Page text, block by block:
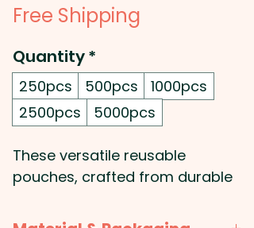
Free Shipping
Quantity*
250pcs 500pcs
1000pcs
2500pcs
5000pcs
These versatile reusable
pouches, crafted from durable
storing a variety of items,